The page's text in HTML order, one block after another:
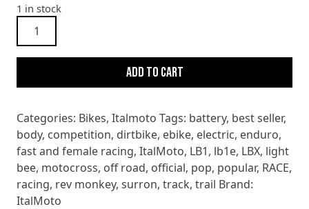
1 in stock
Italmoto
Tiquattro
E
2025
Add to cart
Categories: Bikes, Italmoto Tags: battery, best seller,
body, competition, dirtbike, ebike, electric, enduro,
fast and female racing, ItalMoto, LB1, lb1e, LBX, light
bee, motocross, off road, official, pop, popular, RACE,
racing, rev monkey, surron, track, trail Brand:
ItalMoto